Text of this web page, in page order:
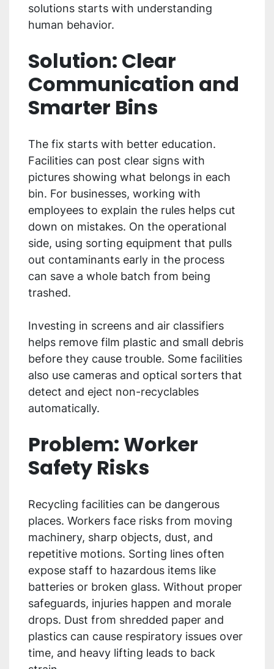
solutions starts with understanding
human behavior.
Solution: Clear
Communication and
Smarter Bins
The fix starts with better education.
Facilities can post clear signs with
pictures showing what belongs in each
bin. For businesses, working with
employees to explain the rules helps cut
down on mistakes. On the operational
side, using sorting equipment that pulls
out contaminants early in the process
can save a whole batch from being
trashed.
Investing in screens and air classifiers
helps remove film plastic and small debris
before they cause trouble. Some facilities
also use cameras and optical sorters that
detect and eject non-recyclables
automatically.
Problem: Worker
Safety Risks
Recycling facilities can be dangerous
places. Workers face risks from moving
machinery, sharp objects, dust, and
repetitive motions. Sorting lines often
expose staff to hazardous items like
batteries or broken glass. Without proper
safeguards, injuries happen and morale
drops. Dust from shredded paper and
plastics can cause respiratory issues over
time, and heavy lifting leads to back